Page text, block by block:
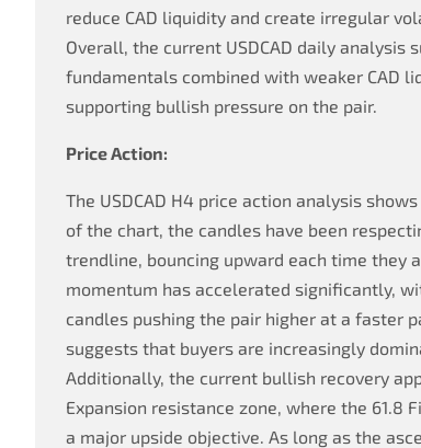
reduce CAD liquidity and create irregular
Overall, the current USDCAD daily analysis
fundamentals combined with weaker CAD
supporting bullish pressure on the pair.
Price Action:
The USDCAD H4 price action analysis
of the chart, the candles have been
trendline, bouncing upward each time they
momentum has accelerated significantly,
candles pushing the pair higher at a faster
suggests that buyers are increasingly
Additionally, the current bullish recovery
Expansion resistance zone, where the 61.8
a major upside objective. As long as the